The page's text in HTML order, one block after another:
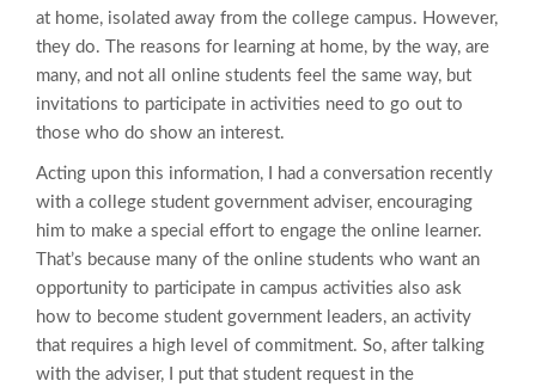
at home, isolated away from the college campus. However,
they do. The reasons for learning at home, by the way, are
many, and not all online students feel the same way, but
invitations to participate in activities need to go out to
those who do show an interest.
Acting upon this information, I had a conversation recently
with a college student government adviser, encouraging
him to make a special effort to engage the online learner.
That’s because many of the online students who want an
opportunity to participate in campus activities also ask
how to become student government leaders, an activity
that requires a high level of commitment. So, after talking
with the adviser, I put that student request in the